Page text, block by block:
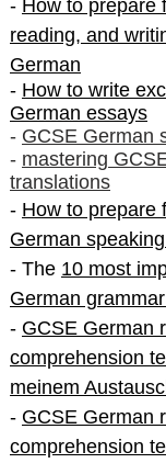
- How to prepare
reading, and
German
- How to write
German essays
- GCSE German
- mastering
translations
- How to prepare
German
- The 10 most
German
- GCSE German
comprehension
meinem
- GCSE German
comprehension